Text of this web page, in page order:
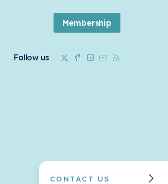
Membership
Follow us TwitterFacebook
LinkedinYoutube
CONTACT US